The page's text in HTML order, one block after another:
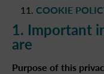
COOKIE
1. Important
are
Purpose of this